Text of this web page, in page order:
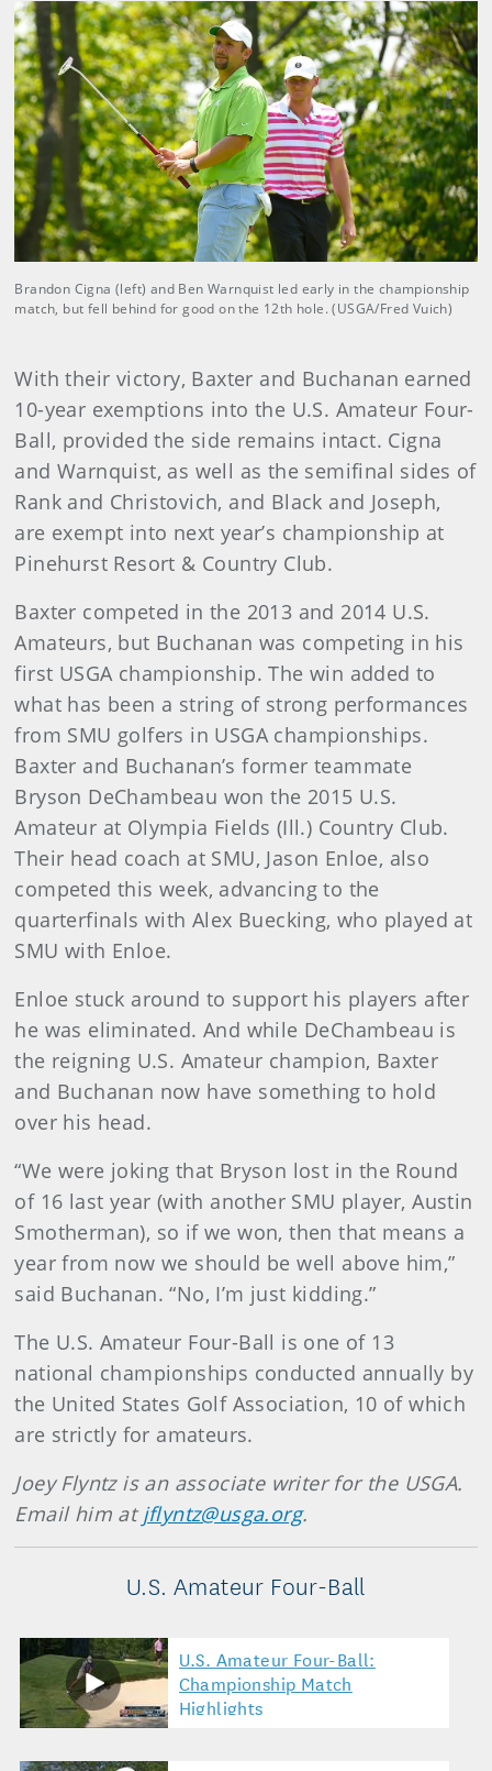
Brandon Cigna (left) and Ben Warnquist led early in the championship
match, but fell behind for good on the 12th hole. (USGA/Fred Vuich)
With their victory, Baxter and Buchanan earned
10-year exemptions into the U.S. Amateur Four-
Ball, provided the side remains intact. Cigna
and Warnquist, as well as the semifinal sides of
Rank and Christovich, and Black and Joseph,
are exempt into next year’s championship at
Pinehurst Resort & Country Club.
Baxter competed in the 2013 and 2014 U.S.
Amateurs, but Buchanan was competing in his
first USGA championship. The win added to
what has been a string of strong performances
from SMU golfers in USGA championships.
Baxter and Buchanan’s former teammate
Bryson DeChambeau won the 2015 U.S.
Amateur at Olympia Fields (Ill.) Country Club.
Their head coach at SMU, Jason Enloe, also
competed this week, advancing to the
quarterfinals with Alex Buecking, who played at
SMU with Enloe.
Enloe stuck around to support his players after
he was eliminated. And while DeChambeau is
the reigning U.S. Amateur champion, Baxter
and Buchanan now have something to hold
over his head.
“We were joking that Bryson lost in the Round
of 16 last year (with another SMU player, Austin
Smotherman), so if we won, then that means a
year from now we should be well above him,”
said Buchanan. “No, I’m just kidding.”
The U.S. Amateur Four-Ball is one of 13
national championships conducted annually by
the United States Golf Association, 10 of which
are strictly for amateurs.
Joey Flyntz is an associate writer for the USGA.
Email him at jflyntz@usga.org.
U.S. Amateur Four-Ball
U.S. Amateur Four-Ball:
Championship Match
Highlights